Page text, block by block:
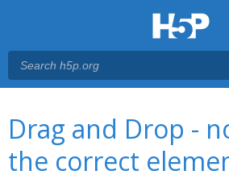
Drag and Drop -
the correct